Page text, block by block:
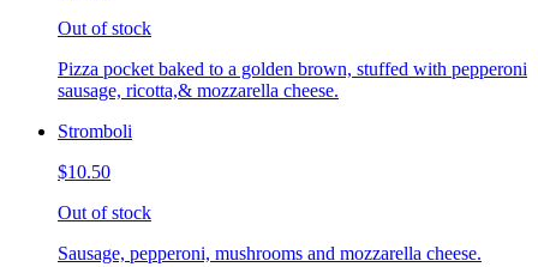
Out of stock
Pizza pocket baked to a golden brown, stuffed with pepperoni
sausage, ricotta,& mozzarella cheese.
Stromboli
$10.50
Out of stock
Sausage, pepperoni, mushrooms and mozzarella cheese.